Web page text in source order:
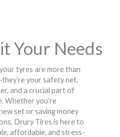
Your Needs
tyres are more than
your safety net,
and a crucial part of
Whether you’re
set or saving money
Drury Tires is here to
affordable, and stress-